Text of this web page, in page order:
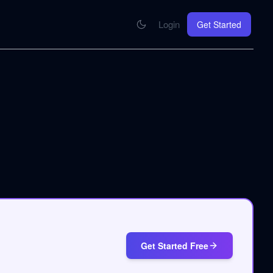
Login Get Started
Get Started Free